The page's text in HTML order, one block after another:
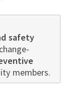
safety
members.